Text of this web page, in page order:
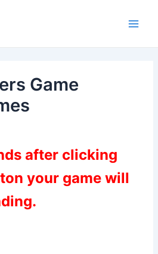
Game
after clicking
your game will